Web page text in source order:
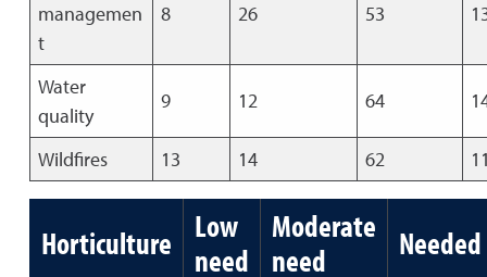
managemen
t
8 26 53
Water
quality
9 12 64
Wildfires 13 14 62
Horticulture
Low
need
Moderate
need
Needed